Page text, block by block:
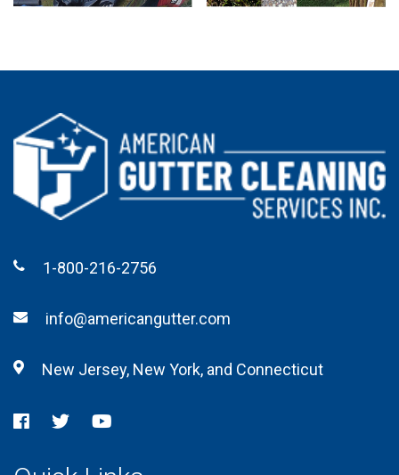
1-800-216-2756
info@americangutter.com
New Jersey, New York, and Connecticut